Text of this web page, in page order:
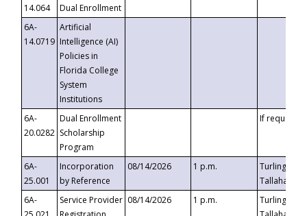
14.064
Dual Enrollment
6A-
14.0719
Artificial
Intelligence (AI)
Policies in
Florida College
System
Institutions
6A-
20.0282
Dual Enrollment
Scholarship
Program
If requested
6A-
25.001
Incorporation
by Reference
08/14/2026 1 p.m.
Turlington
6A-
Service Provider 08/14/2026 1 p.m.
Turlington